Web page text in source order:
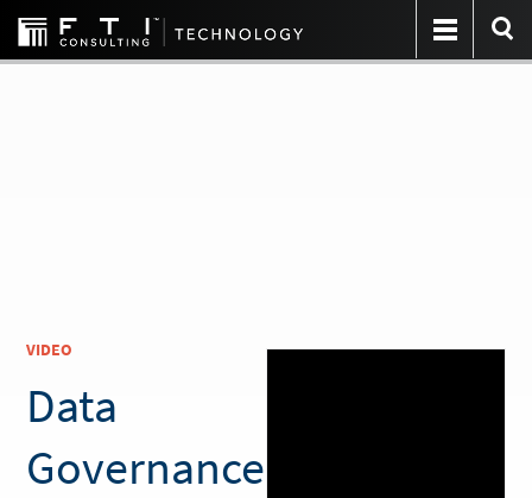
VIDEO
Data
Governance